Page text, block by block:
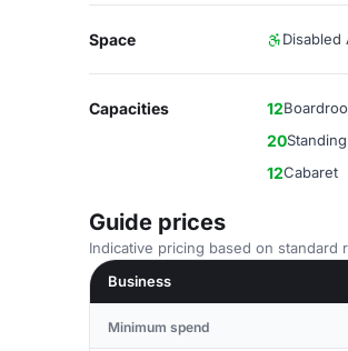
Space Disabled
Capacities 12
20Standing
12Cabaret
Guide prices
Indicative pricing based on
Business
Minimum spend